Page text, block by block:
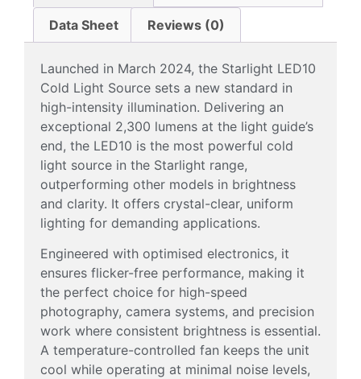
Data Sheet Reviews (0)
Launched in March 2024, the Starlight LED10
Cold Light Source sets a new standard in
high-intensity illumination. Delivering an
exceptional 2,300 lumens at the light guide’s
end, the LED10 is the most powerful cold
light source in the Starlight range,
outperforming other models in brightness
and clarity. It offers crystal-clear, uniform
lighting for demanding applications.
Engineered with optimised electronics, it
ensures flicker-free performance, making it
the perfect choice for high-speed
photography, camera systems, and precision
work where consistent brightness is essential.
A temperature-controlled fan keeps the unit
cool while operating at minimal noise levels,